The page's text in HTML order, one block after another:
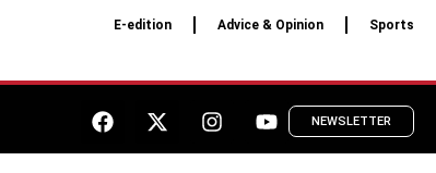
E-edition Advice & Opinion Sports
NEWSLETTER